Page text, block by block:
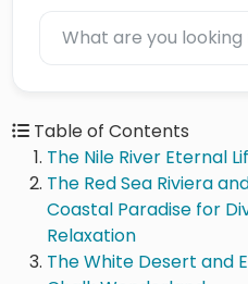
Table of Contents
The Nile River Eternal
The Red Sea Riviera
Coastal Paradise for
Relaxation
The White Desert and